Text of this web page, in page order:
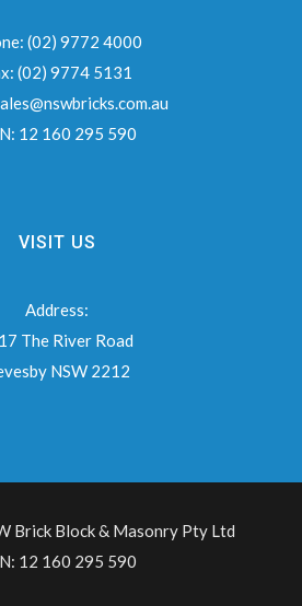
(02) 9772 4000
(02) 9774 5131
12 160 295 590
VISIT US
Address:
The River Road
NSW 2212
Brick Block & Masonry Pty Ltd
12 160 295 590